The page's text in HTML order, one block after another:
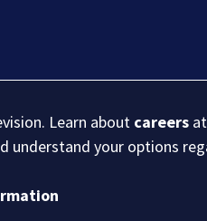
Learn about careers
understand your options